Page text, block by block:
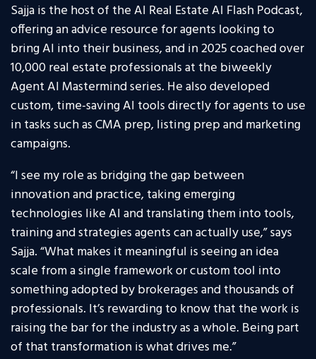
Sajja is the host of the AI Real Estate AI Flash Podcast,
offering an advice resource for agents looking to
bring AI into their business, and in 2025 coached over
10,000 real estate professionals at the biweekly
Agent AI Mastermind series. He also developed
custom, time-saving AI tools directly for agents to use
in tasks such as CMA prep, listing prep and marketing
campaigns.
“I see my role as bridging the gap between
innovation and practice, taking emerging
technologies like AI and translating them into tools,
training and strategies agents can actually use,” says
Sajja. “What makes it meaningful is seeing an idea
scale from a single framework or custom tool into
something adopted by brokerages and thousands of
professionals. It’s rewarding to know that the work is
raising the bar for the industry as a whole. Being part
of that transformation is what drives me.”